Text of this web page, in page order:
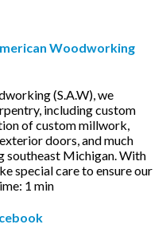
Woodworking
(S.A.W), we
including custom
of custom millwork,
doors, and much
southeast Michigan. With
special care to ensure our
1 min